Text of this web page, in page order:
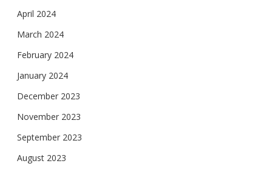
April 2024
March 2024
February 2024
January 2024
December 2023
November 2023
September 2023
August 2023